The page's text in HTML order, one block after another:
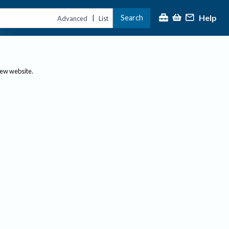
Advanced | List Search Help
website.